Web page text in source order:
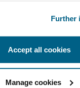
Further
Accept all cookies
Manage cookies